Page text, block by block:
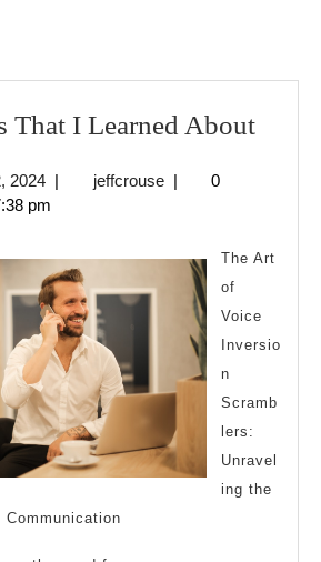
That I Learned About5
2024December
12,
| jeffcrousejeffcrouse
|
0
pm
The Art
of
Voice
Inversio
n
Scramb
lers:
Unravel
ing the